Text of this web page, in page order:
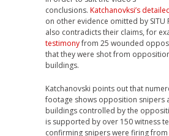
conclusions. Katchanovksi’s
on other evidence omitted by SITU
also contradicts their claims, for
testimonyfrom 25 wounded
that they were shot from
buildings.
Katchanovski points out that
footage shows opposition snipers
buildings controlled by the
is supported by over 150 witness
confirming snipers were firing